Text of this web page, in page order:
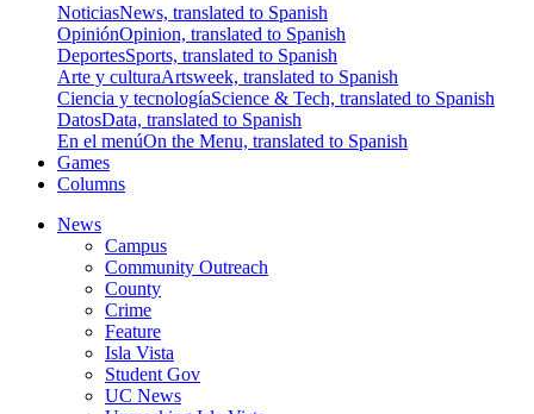
NoticiasNews, translated to Spanish
OpiniónOpinion, translated to Spanish
DeportesSports, translated to Spanish
Arte y culturaArtsweek, translated to Spanish
Ciencia y tecnologíaScience & Tech, translated to Spanish
DatosData, translated to Spanish
En el menúOn the Menu, translated to Spanish
Games
Columns
News
Campus
Community Outreach
County
Crime
Feature
Isla Vista
Student Gov
UC News